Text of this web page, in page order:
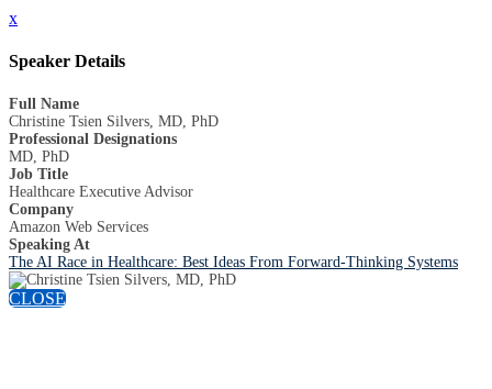
x
Speaker Details
Full Name
Christine Tsien Silvers, MD, PhD
Professional Designations
MD, PhD
Job Title
Healthcare Executive Advisor
Company
Amazon Web Services
Speaking At
The AI Race in Healthcare: Best Ideas From Forward-Thinking Systems
CLOSE